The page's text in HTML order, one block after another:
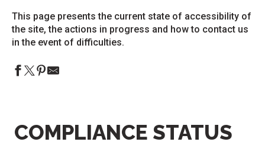
This page presents the current state of accessibility of
the site, the actions in progress and how to contact us
in the event of difficulties.
COMPLIANCE STATUS